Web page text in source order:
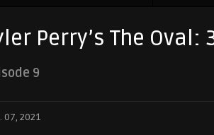
Perry’s The Oval:
9
07, 2021